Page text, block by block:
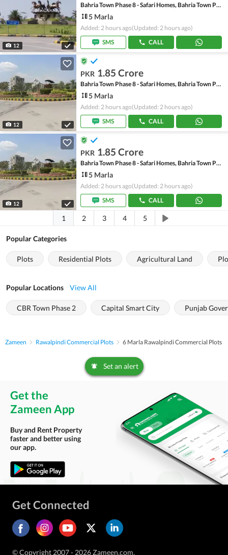
12
Bahria Town Phase 8 - Safari Homes, Bahria Town Phase 8
5 Marla
Added: 2 hours ago(Updated: 2 hours ago)
SMS
CALL
12
PKR 1.85 Crore
Bahria Town Phase 8 - Safari Homes, Bahria Town Phase 8
5 Marla
Added: 2 hours ago(Updated: 2 hours ago)
SMS
CALL
12
PKR 1.85 Crore
Bahria Town Phase 8 - Safari Homes, Bahria Town Phase 8
5 Marla
Added: 2 hours ago(Updated: 2 hours ago)
SMS
CALL
1 2 3 4 5
Popular Categories
Plots Residential Plots Agricultural Land
Popular Locations View All
CBR Town Phase 2 Capital Smart City Punjab
Zameen Rawalpindi Commercial Plots 6 Marla Rawalpindi Commercial Plots
Set an alert
Get the
Zameen App
Buy and Rent Property
faster and better using
our app.
Get Connected
© Copyright 2007 - 2026 Zameen.com.